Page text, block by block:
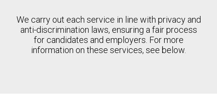
We carry out each service in line with privacy and
anti-discrimination laws, ensuring a fair process
for candidates and employers. For more
information on these services, see below.